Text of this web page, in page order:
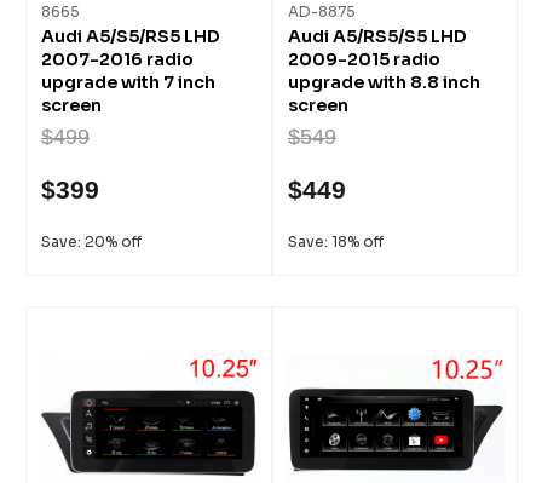
8665
Audi A5/S5/RS5 LHD
2007-2016 radio
upgrade with 7 inch
screen
$499
$399
Save: 20% off
AD-8875
Audi A5/RS5/S5 LHD
2009-2015 radio
upgrade with 8.8 inch
screen
$549
$449
Save: 18% off